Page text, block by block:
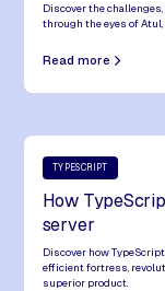
Discover the
through the eyes of
Read more
TYPESCRIPT
How
server
Discover how
efficient fortress,
superior product.